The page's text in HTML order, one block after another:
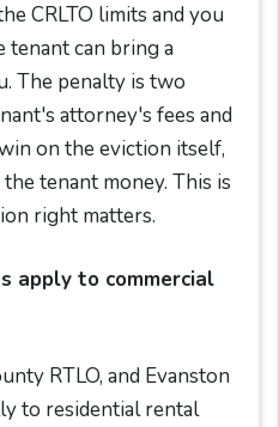
CRLTO limits and you
can bring a
The penalty is two
attorney's fees and
on the eviction itself,
tenant money. This is
right matters.
apply to commercial
RTLO, and Evanston
to residential rental